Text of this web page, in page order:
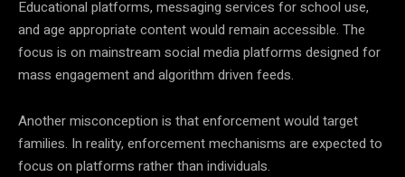
Educational platforms, messaging services for school use,
and age appropriate content would remain accessible. The
focus is on mainstream social media platforms designed for
mass engagement and algorithm driven feeds.
Another misconception is that enforcement would target
families. In reality, enforcement mechanisms are expected to
focus on platforms rather than individuals.